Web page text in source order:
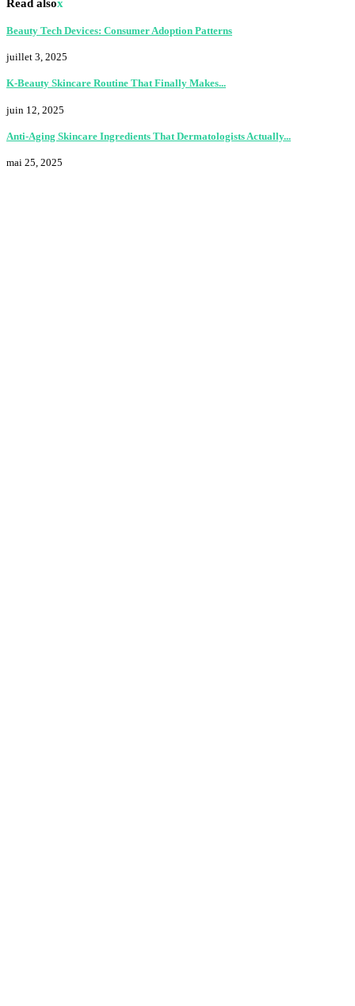
Read alsox
Beauty Tech Devices: Consumer Adoption Patterns
juillet 3, 2025
K-Beauty Skincare Routine That Finally Makes...
juin 12, 2025
Anti-Aging Skincare Ingredients That Dermatologists Actually...
mai 25, 2025